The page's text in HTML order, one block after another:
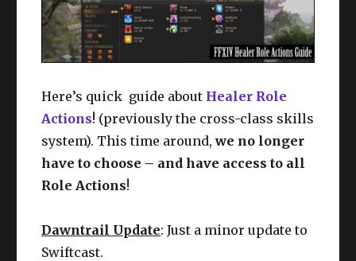
Here’s quick guide about Healer Role
Actions! (previously the cross-class skills
system). This time around,we no longer
have to choose – and have access to all
Role Actions!
Dawntrail Update: Just a minor update to
Swiftcast.